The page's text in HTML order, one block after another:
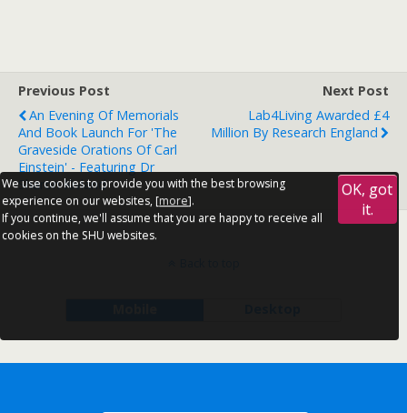
Previous Post
An Evening Of Memorials
And Book Launch For 'The
Graveside Orations Of Carl
Einstein' - Featuring Dr
Sharon Kivland
Next Post
Lab4Living Awarded £4
Million By Research England
We use cookies to provide you with the best browsing
experience on our websites, [more].
If you continue, we'll assume that you are happy to receive all
cookies on the SHU websites.
OK, got
it.